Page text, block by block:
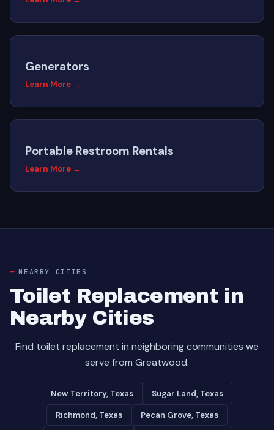
Generators
Learn More →
Portable Restroom Rentals
Learn More →
NEARBY CITIES
Toilet Replacement in
Nearby Cities
Find toilet replacement in neighboring communities we
serve from Greatwood.
New Territory, Texas Sugar Land, Texas
Richmond, Texas Pecan Grove, Texas